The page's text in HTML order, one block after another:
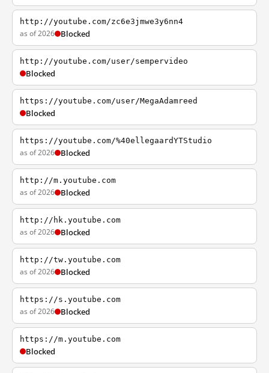
http://youtube.com/zc6e3jmwe3y6nn4
as of 2026 Blocked
http://youtube.com/user/sempervideo
Blocked
https://youtube.com/user/MegaAdamreed
Blocked
https://youtube.com/%40ellegaardYTStudio
as of 2026 Blocked
http://m.youtube.com
as of 2026 Blocked
http://hk.youtube.com
as of 2026 Blocked
http://tw.youtube.com
as of 2026 Blocked
https://s.youtube.com
as of 2026 Blocked
https://m.youtube.com
Blocked